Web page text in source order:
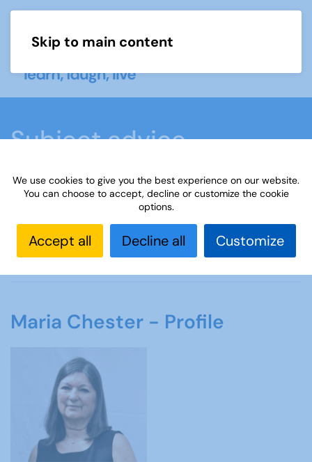
Skip to main content
Subject advice
Home Members area
Subject advice
Contact the adviser, Maria
Maria Chester - Profile
We use cookies to give you the best experience on our website.
You can choose to accept, decline or customize the cookie
options.
Accept all Decline all Customize